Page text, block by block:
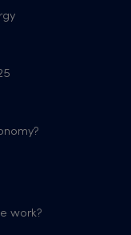
work?